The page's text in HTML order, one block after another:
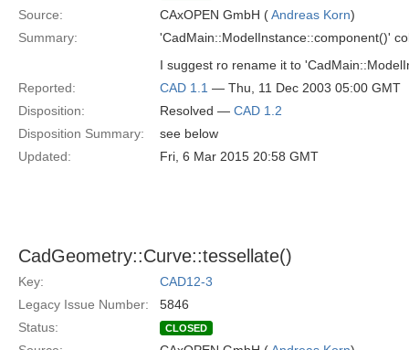
Source: CAxOPEN GmbH (Andreas Korn)
Summary:
'CadMain::ModelInstance::component()'
I suggest ro rename it to
Reported:
CAD 1.1 — Thu, 11 Dec 2003 05:00 GMT
Disposition:
Resolved — CAD 1.2
Disposition Summary:
see below
Updated:
Fri, 6 Mar 2015 20:58 GMT
CadGeometry::Curve::tessellate()
Key:
CAD12-3
Legacy Issue Number:
5846
Status:
CLOSED